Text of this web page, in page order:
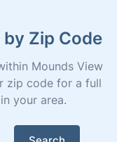
Zip Code
Mounds View
zip code for a full
your area.